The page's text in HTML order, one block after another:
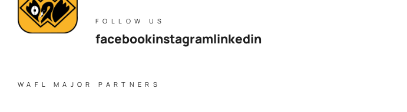
FOLLOW US
facebookinstagramlinkedin
WAFL MAJOR PARTNERS